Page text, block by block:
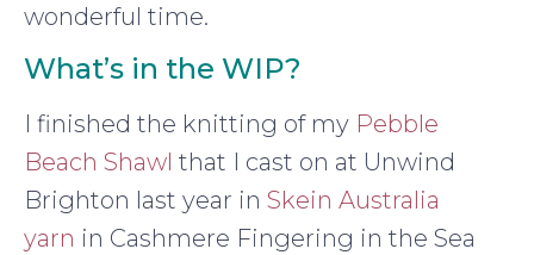
wonderful time.
What’s in the WIP?
I finished the knitting of my Pebble
Beach Shawl that I cast on at Unwind
Brighton last year in Skein Australia
yarn in Cashmere Fingering in the Sea